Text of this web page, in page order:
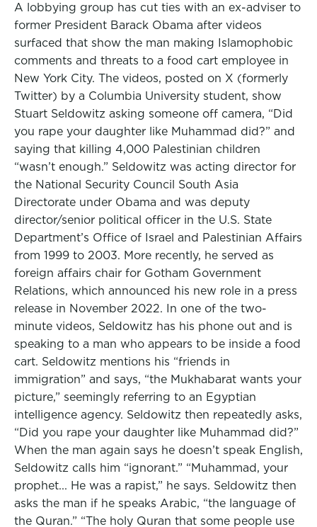
A lobbying group has cut ties with an ex-adviser to
former President Barack Obama after videos
surfaced that show the man making Islamophobic
comments and threats to a food cart employee in
New York City. The videos, posted on X (formerly
Twitter) by a Columbia University student, show
Stuart Seldowitz asking someone off camera, “Did
you rape your daughter like Muhammad did?” and
saying that killing 4,000 Palestinian children
“wasn’t enough.” Seldowitz was acting director for
the National Security Council South Asia
Directorate under Obama and was deputy
director/senior political officer in the U.S. State
Department’s Office of Israel and Palestinian Affairs
from 1999 to 2003. More recently, he served as
foreign affairs chair for Gotham Government
Relations, which announced his new role in a press
release in November 2022. In one of the two-
minute videos, Seldowitz has his phone out and is
speaking to a man who appears to be inside a food
cart. Seldowitz mentions his “friends in
immigration” and says, “the Mukhabarat wants your
picture,” seemingly referring to an Egyptian
intelligence agency. Seldowitz then repeatedly asks,
“Did you rape your daughter like Muhammad did?”
When the man again says he doesn’t speak English,
Seldowitz calls him “ignorant.” “Muhammad, your
prophet... He was a rapist,” he says. Seldowitz then
asks the man if he speaks Arabic, “the language of
the Quran.” “The holy Quran that some people use